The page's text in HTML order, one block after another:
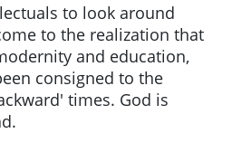
to look around
to the realization that
and education,
consigned to the
times. God is